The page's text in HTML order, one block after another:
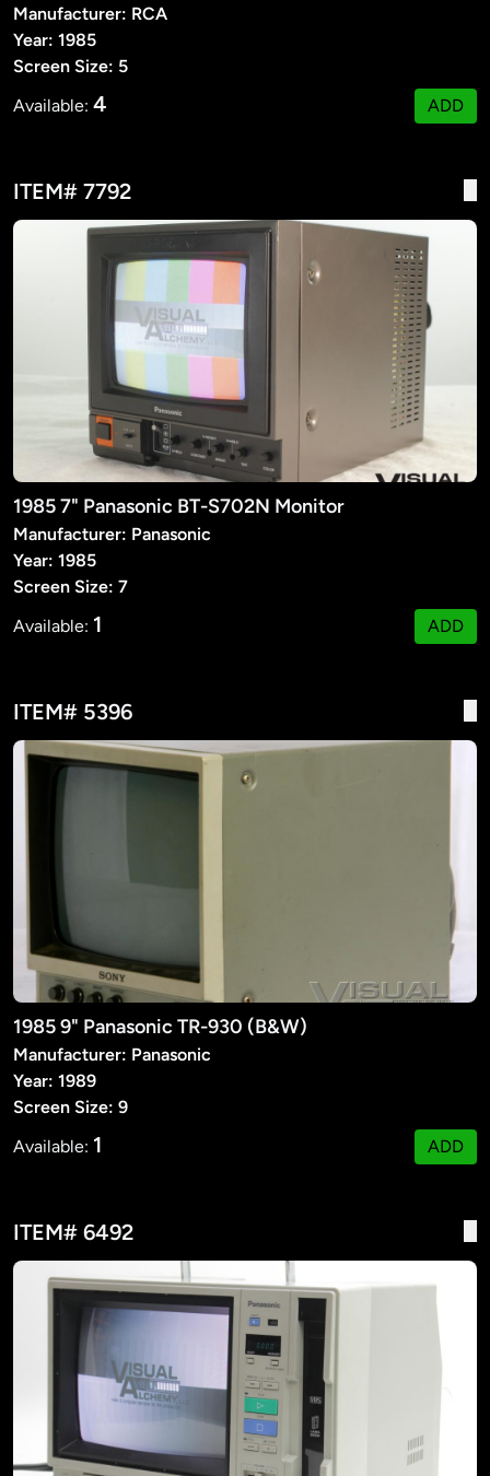
Manufacturer: RCA
Year: 1985
Screen Size: 5
Available: 4 ADD
ITEM# 7792
1985 7" Panasonic BT-S702N Monitor
Manufacturer: Panasonic
Year: 1985
Screen Size: 7
Available: 1 ADD
ITEM# 5396
1985 9" Panasonic TR-930 (B&W)
Manufacturer: Panasonic
Year: 1989
Screen Size: 9
Available: 1 ADD
ITEM# 6492